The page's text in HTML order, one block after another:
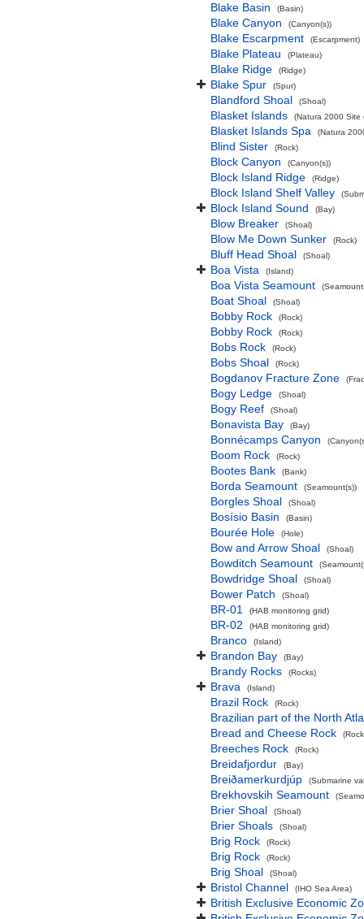
Blake Basin (Basin)
Blake Canyon (Canyon(s))
Blake Escarpment (Escarpment)
Blake Plateau (Plateau)
Blake Ridge (Ridge)
Blake Spur (Spur)
Blandford Shoal (Shoal)
Blasket Islands (Natura 2000 Site
Blasket Islands Spa (Natura
Blind Sister (Rock)
Block Canyon (Canyon(s))
Block Island Ridge (Ridge)
Block Island Shelf Valley
Block Island Sound (Bay)
Blow Breaker (Shoal)
Blow Me Down Sunker (Rock)
Bluff Head Shoal (Shoal)
Boa Vista (Island)
Boa Vista Seamount
Boat Shoal (Shoal)
Bobby Rock (Rock)
Bobby Rock (Rock)
Bobs Rock (Rock)
Bobs Shoal (Rock)
Bogdanov Fracture Zone
Bogy Ledge (Shoal)
Bogy Reef (Shoal)
Bonavista Bay (Bay)
Bonnécamps Canyon
Boom Rock (Rock)
Bootes Bank (Bank)
Borda Seamount (Seamount(s))
Borgles Shoal (Shoal)
Bosísio Basin (Basin)
Bourée Hole (Hole)
Bow and Arrow Shoal (Shoal)
Bowditch Seamount
Bowdridge Shoal (Shoal)
Bower Patch (Shoal)
BR-01 (HAB monitoring grid)
BR-02 (HAB monitoring grid)
Branco (Island)
Brandon Bay (Bay)
Brandy Rocks (Rocks)
Brava (Island)
Brazil Rock (Rock)
Brazilian part of the North
Bread and Cheese Rock
Breeches Rock (Rock)
Breidafjordur (Bay)
Breiðamerkurdjúp (Submarine
Brekhovskih Seamount
Brier Shoal (Shoal)
Brier Shoals (Shoal)
Brig Rock (Rock)
Brig Rock (Rock)
Brig Shoal (Shoal)
Bristol Channel (IHO Sea Area)
British Exclusive Economic